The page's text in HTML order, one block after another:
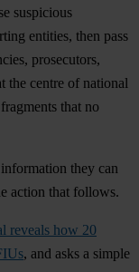
suspicious
entities, then pass
prosecutors,
the centre of national
that no
they can
action that follows.
reveals how 20
, and asks a simple